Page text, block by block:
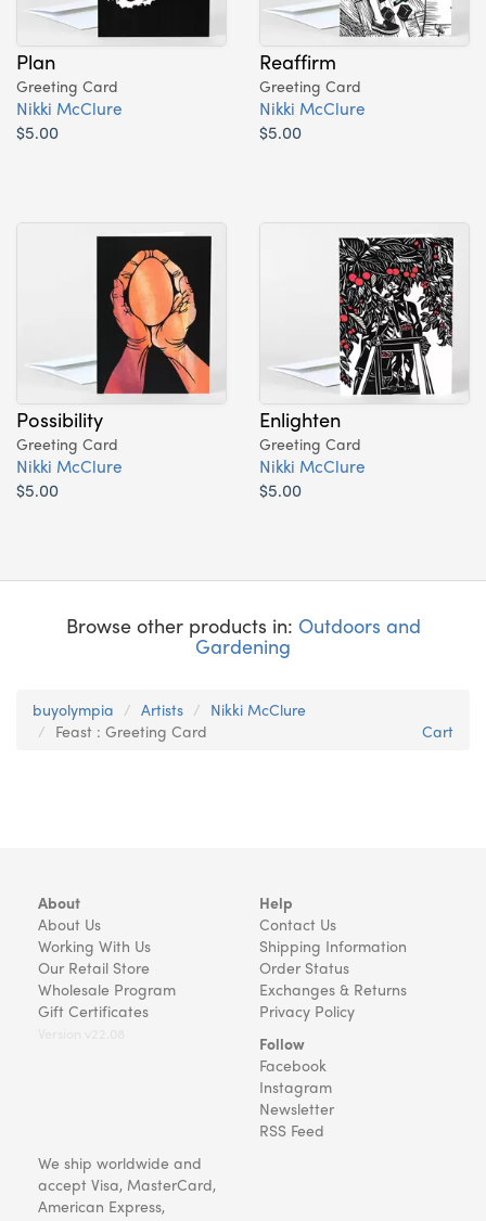
Plan
Greeting Card
Nikki McClure
$5.00
Reaffirm
Greeting Card
Nikki McClure
$5.00
Possibility
Greeting Card
Nikki McClure
$5.00
Enlighten
Greeting Card
Nikki McClure
$5.00
Browse other products in: Outdoors and
Gardening
buyolympia Artists
Nikki McClure
Feast : Greeting Card
Cart
About
About Us
Working With Us
Our Retail Store
Wholesale Program
Gift Certificates
Help
Contact Us
Shipping Information
Order Status
Exchanges & Returns
Privacy Policy
Follow
Facebook
Instagram
Newsletter
RSS Feed
We ship worldwide and
accept Visa, MasterCard,
American Express,